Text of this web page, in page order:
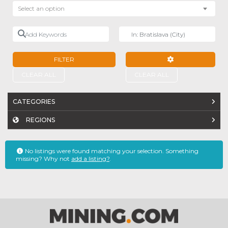
Select an option
Add Keywords
FILTER
CATEGORIES
REGIONS
No listings were found matching your selection. Something
missing? Why not add a listing?.